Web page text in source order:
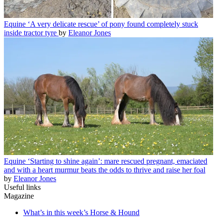
Equine ‘A very delicate rescue’ of pony found completely stuck
inside tractor tyre by Eleanor Jones
Equine ‘Starting to shine again’: mare rescued pregnant, emaciated
and with a heart murmur beats the odds to thrive and raise her foal
by Eleanor Jones
Useful links
Magazine
What’s in this week’s Horse & Hound